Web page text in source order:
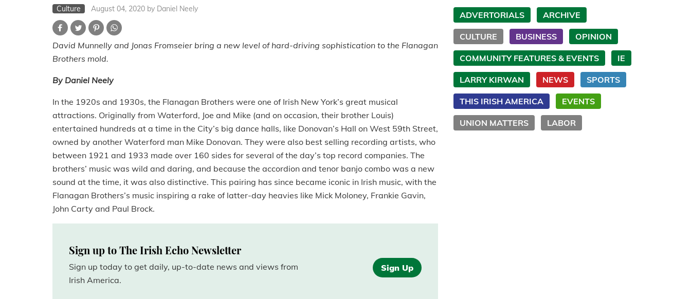
Culture August 04, 2020 by Daniel Neely
David Munnelly and Jonas Fromseier bring a new level of hard-driving sophistication to the Flanagan
Brothers mold.
By Daniel Neely
In the 1920s and 1930s, the Flanagan Brothers were one of Irish New York’s great musical
attractions. Originally from Waterford, Joe and Mike (and on occasion, their brother Louis)
entertained hundreds at a time in the City’s big dance halls, like Donovan’s Hall on West 59th Street,
owned by another Waterford man Mike Donovan. They were also best selling recording artists, who
between 1921 and 1933 made over 160 sides for several of the day’s top record companies. The
brothers’ music was wild and daring, and because the accordion and tenor banjo combo was a new
sound at the time, it was also distinctive. This pairing has since became iconic in Irish music, with the
Flanagan Brothers’s music inspiring a rake of latter-day heavies like Mick Moloney, Frankie Gavin,
John Carty and Paul Brock.
Sign up to The Irish Echo Newsletter
Sign up today to get daily, up-to-date news and views from
Irish America.
Sign Up
ADVERTORIALS ARCHIVE
CULTURE BUSINESS OPINION
COMMUNITY FEATURES & EVENTS IE
LARRY KIRWAN NEWS SPORTS
THIS IRISH AMERICA EVENTS
UNION MATTERS LABOR